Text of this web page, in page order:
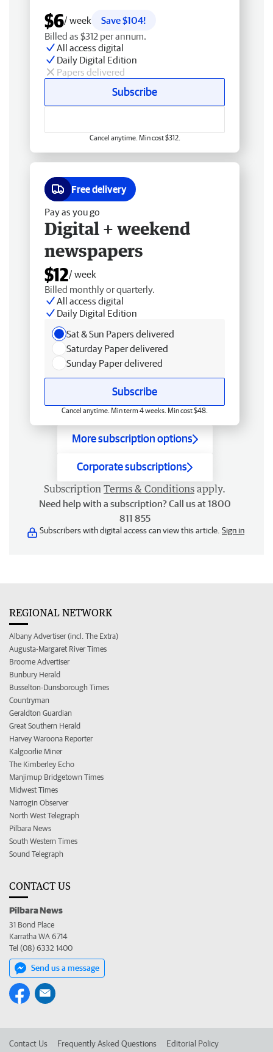
$6/ week
Save $104!
Billed as $312 per annum.
All access digital
Daily Digital Edition
Papers delivered
Subscribe
Cancel anytime. Min cost $312.
Free delivery
Pay as you go
Digital + weekend
newspapers
$12/ week
Billed monthly or quarterly.
All access digital
Daily Digital Edition
Sat & Sun Papers delivered
Saturday Paper delivered
Sunday Paper delivered
Subscribe
Cancel anytime. Min term 4 weeks. Min cost $48.
More subscription options
Corporate subscriptions
Subscription Terms & Conditions apply.
Need help with a subscription? Call us at 1800
811 855
Subscribers with digital access can view this article. Sign in
REGIONAL NETWORK
Albany Advertiser (incl. The Extra)
Augusta-Margaret River Times
Broome Advertiser
Bunbury Herald
Busselton-Dunsborough Times
Countryman
Geraldton Guardian
Great Southern Herald
Harvey Waroona Reporter
Kalgoorlie Miner
The Kimberley Echo
Manjimup Bridgetown Times
Midwest Times
Narrogin Observer
North West Telegraph
Pilbara News
South Western Times
Sound Telegraph
CONTACT US
Pilbara News
31 Bond Place
Karratha WA 6714
Tel (08) 6332 1400
Send us a message
Contact Us Frequently Asked Questions Editorial Policy